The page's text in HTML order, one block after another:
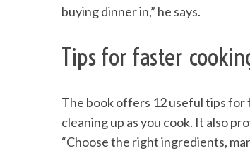
buying dinner in,” he says.
Tips for faster
The book offers 12 useful tips
cleaning up as you cook. It also
“Choose the right ingredients,
h
f
r